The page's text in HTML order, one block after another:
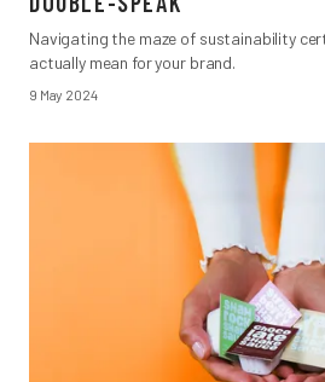
Navigating the maze of sustainability
actually mean for your brand.
9 May 2024